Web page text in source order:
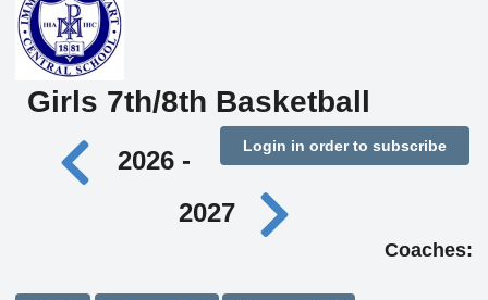
Girls 7th/8th Basketball
Login in order to subscribe
2026 -
2027
Coaches: